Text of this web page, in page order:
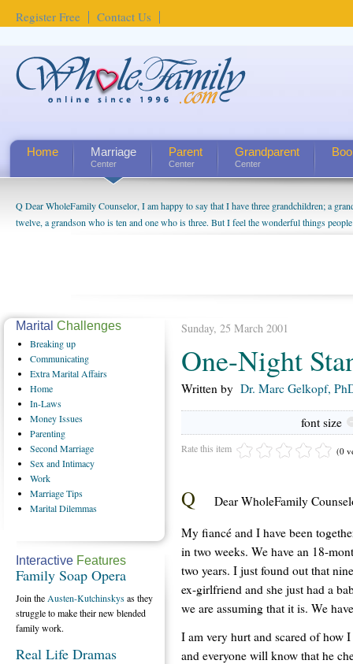
Register Free Contact Us
Home Marriage
Center
Parent
Center
Grandparent
Center
Q Dear WholeFamily Counselor, I am happy to say that I have three grandchildren; a
twelve, a grandson who is ten and one who is three. But I feel the wonderful things
being a grandparent might be a little exaggerated. I do enjoy watching them grow up. I'm
Sunday, 25 March 2001
One-Night
Written by Dr. Marc Gelkopf,
font size
Rate this item (0
Q
Dear WholeFamily
My fiancé and I have been
in two weeks. We have an 18-
two years. I just found out that
ex-girlfriend and she just had a
we are assuming that it is. We
I am very hurt and scared of how
and everyone will know that he
Marital Challenges
Breakingup
Communicating
ExtraMarital Affairs
Home
In-Laws
MoneyIssues
Parenting
SecondMarriage
Sex and Intimacy
Work
MarriageTips
MaritalDilemmas
Interactive Features
Family Soap Opera
Join the Austen-Kutchinskysas they
struggle to make their new blended
family work.
Real Life Dramas